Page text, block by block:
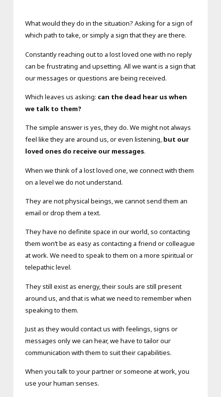
What would they do in the situation? Asking for a sign of
which path to take, or simply a sign that they are there.
Constantly reaching out to a lost loved one with no reply
can be frustrating and upsetting. All we want is a sign that
our messages or questions are being received.
Which leaves us asking: can the dead hear us when
we talk to them?
The simple answer is yes, they do. We might not always
feel like they are around us, or even listening,but our
loved ones do receive our messages.
When we think of a lost loved one, we connect with them
on a level we do not understand.
They are not physical beings, we cannot send them an
email or drop them a text.
They have no definite space in our world, so contacting
them won’t be as easy as contacting a friend or colleague
at work. We need to speak to them on a more spiritual or
telepathic level.
They still exist as energy, their souls are still present
around us, and that is what we need to remember when
speaking to them.
Just as they would contact us with feelings, signs or
messages only we can hear, we have to tailor our
communication with them to suit their capabilities.
When you talk to your partner or someone at work, you
use your human senses.